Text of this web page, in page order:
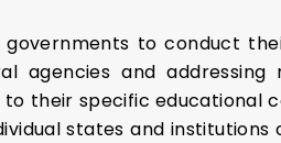
governments to conduct
agencies and addressing
their specific educational
states and